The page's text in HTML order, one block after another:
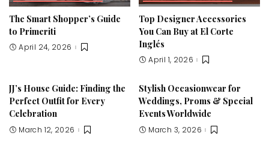
The Smart Shopper’s Guide
to Primeriti
April 24, 2026
Top Designer Accessories
You Can Buy at El Corte
Inglés
April 1, 2026
JJ’s House Guide: Finding the
Perfect Outfit for Every
Celebration
March 12, 2026
Stylish Occasionwear for
Weddings, Proms & Special
Events Worldwide
March 3, 2026